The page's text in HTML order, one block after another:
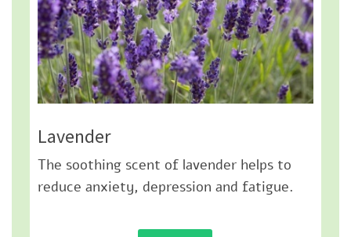
Lavender
The soothing scent of lavender helps to
reduce anxiety, depression and fatigue.